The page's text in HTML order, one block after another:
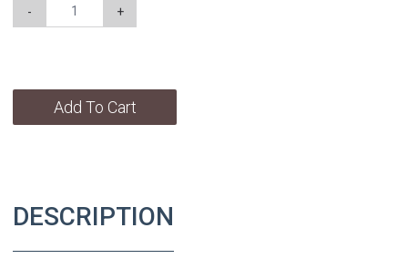
- +
Add To Cart
DESCRIPTION